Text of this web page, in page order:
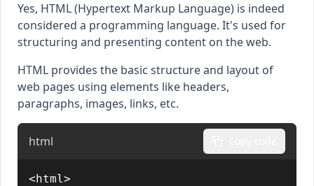
Yes, HTML (Hypertext Markup Language) is indeed
considered a programming language. It's used for
structuring and presenting content on the web.
HTML provides the basic structure and layout of
web pages using elements like headers,
paragraphs, images, links, etc.
html
<html>